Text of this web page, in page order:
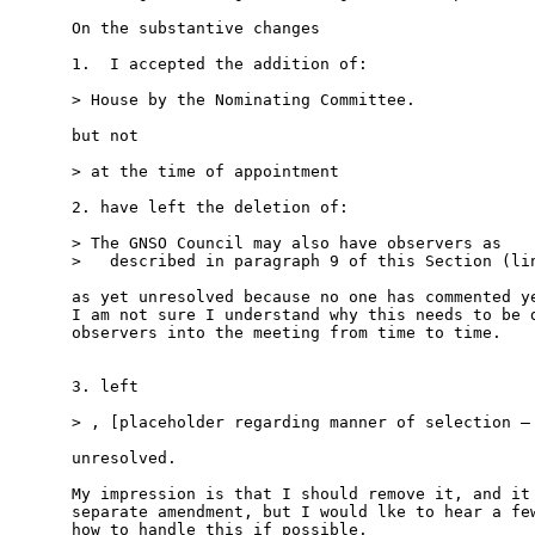
On the substantive changes
1.  I accepted the addition of:
> House by the Nominating Committee.
but not
> at the time of appointment
2. have left the deletion of:
> The GNSO Council may also have observers as
>   described in paragraph 9 of this Section
as yet unresolved because no one has commented
I am not sure I understand why this needs to be
observers into the meeting from time to time.
3. left
> , [placeholder regarding manner of selection –
unresolved.
My impression is that I should remove it, and it
separate amendment, but I would lke to hear a
how to handle this if possible.